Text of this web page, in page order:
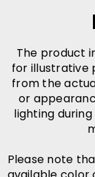
The product
for illustrative
from the
or
lighting
Please note